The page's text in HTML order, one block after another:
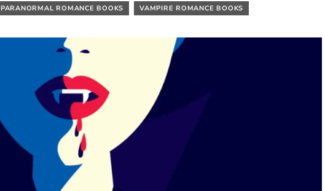
PARANORMAL ROMANCE BOOKS VAMPIRE ROMANCE BOOKS